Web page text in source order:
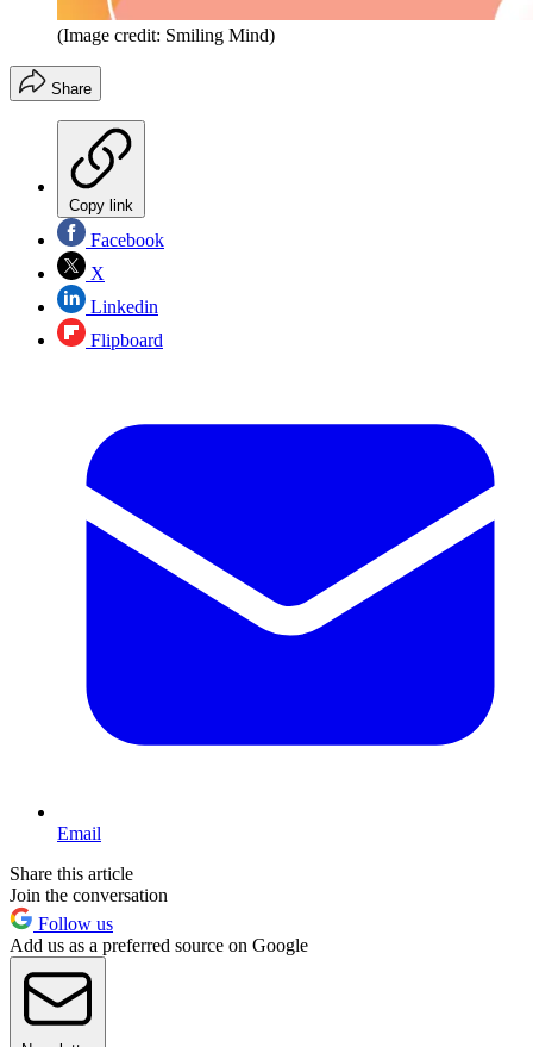
(Image credit: Smiling Mind)
Share
Copy link
Facebook
X
Linkedin
Flipboard
Email
Share this article
Join the conversation
Follow us
Add us as a preferred source on Google